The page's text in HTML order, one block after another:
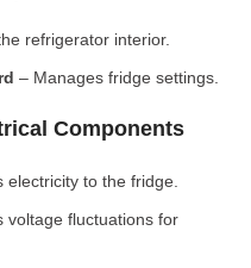
refrigerator interior.
– Manages fridge settings.
Components
electricity to the fridge.
voltage fluctuations for